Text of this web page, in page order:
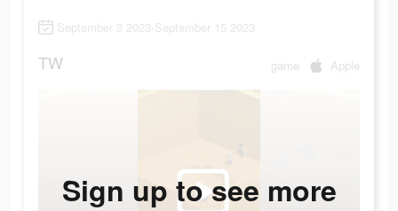
September 3 2023-September 15 2023
TW game Apple
Sign up to see more